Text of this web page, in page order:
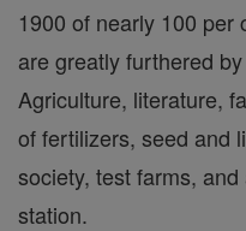
1900 of nearly 100 per
are greatly furthered
Agriculture, literature,
of fertilizers, seed and
society, test farms,
station.